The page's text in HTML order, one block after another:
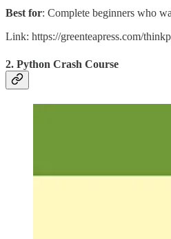
Best for: Complete beginners who
Link: https://greenteapress.com/
2. Python Crash Course